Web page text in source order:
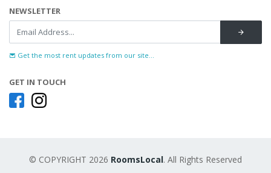
NEWSLETTER
Get the most rent updates from our site...
GET IN TOUCH
© COPYRIGHT 2026 RoomsLocal. All Rights Reserved